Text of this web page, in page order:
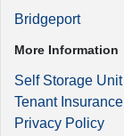
Bridgeport
More Information
Self Storage
Tenant Insurance
Privacy Policy